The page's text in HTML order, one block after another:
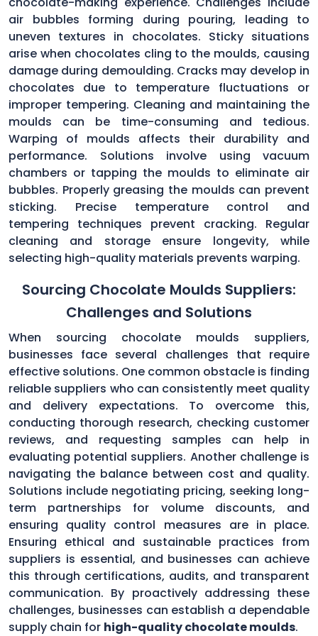
air bubbles forming during pouring, leading to
uneven textures in chocolates. Sticky situations
arise when chocolates cling to the moulds, causing
damage during demoulding. Cracks may develop in
chocolates due to temperature fluctuations or
improper tempering. Cleaning and maintaining the
moulds can be time-consuming and tedious.
Warping of moulds affects their durability and
performance. Solutions involve using vacuum
chambers or tapping the moulds to eliminate air
bubbles. Properly greasing the moulds can prevent
sticking. Precise temperature control and
tempering techniques prevent cracking. Regular
cleaning and storage ensure longevity, while
selecting high-quality materials prevents warping.
Sourcing Chocolate Moulds Suppliers:
Challenges and Solutions
When sourcing chocolate moulds suppliers,
businesses face several challenges that require
effective solutions. One common obstacle is finding
reliable suppliers who can consistently meet quality
and delivery expectations. To overcome this,
conducting thorough research, checking customer
reviews, and requesting samples can help in
evaluating potential suppliers. Another challenge is
navigating the balance between cost and quality.
Solutions include negotiating pricing, seeking long-
term partnerships for volume discounts, and
ensuring quality control measures are in place.
Ensuring ethical and sustainable practices from
suppliers is essential, and businesses can achieve
this through certifications, audits, and transparent
communication. By proactively addressing these
challenges, businesses can establish a dependable
supply chain for high-quality chocolate moulds.